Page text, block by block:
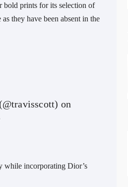
bold prints for its selection of
they have been absent in the
on
while incorporating Dior’s